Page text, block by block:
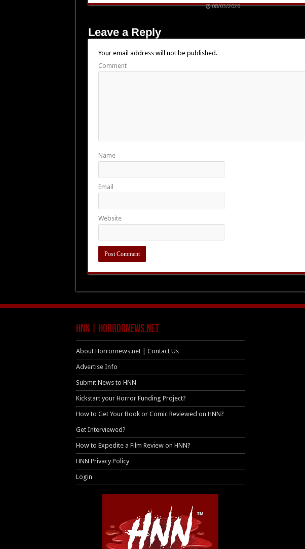
08/03/2026
Leave a Reply
Your email address will not be published.
Comment
Name
Email
Website
HNN | HorrorNews.net
About Horrornews.net | Contact Us
Advertise Info
Submit News to HNN
Kickstart your Horror Funding Project?
How to Get Your Book or Comic Reviewed on HNN?
Get Interviewed?
How to Expedite a Film Review on HNN?
HNN Privacy Policy
Login